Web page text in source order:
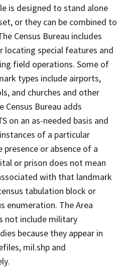
is designed to stand alone
or they can be combined to
Census Bureau includes
locating special features and
field operations. Some of
types include airports,
and churches and other
Bureau adds
on an as-needed basis and
of a particular
or absence of a
or prison does not mean
with that landmark
tabulation block or
enumeration. The Area
not include military
because they appear in
mil.shp and